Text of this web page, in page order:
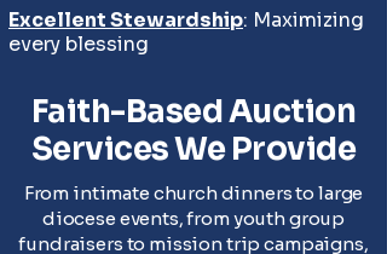
Excellent Stewardship: Maximizing
every blessing
Faith-Based Auction
Services We Provide
From intimate church dinners to large
diocese events, from youth group
fundraisers to mission trip campaigns,